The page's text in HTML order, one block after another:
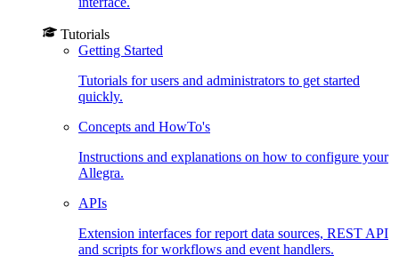
Tutorials
Getting Started
Tutorials for users and administrators to get started
quickly.
Concepts and HowTo's
Instructions and explanations on how to configure your
Allegra.
APIs
Extension interfaces for report data sources, REST API
and scripts for workflows and event handlers.